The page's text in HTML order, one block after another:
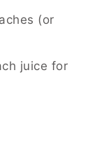
(or
juice for